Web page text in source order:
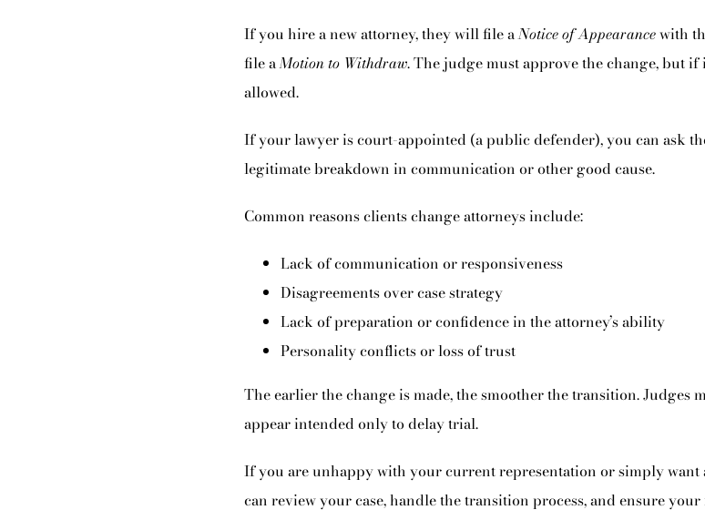
If you hire a new attorney, they will file aNotice of Appearancewith
file aMotion to Withdraw. The judge must approve the change, but if
allowed.
If your lawyer is court-appointed (a public defender), you can ask
legitimate breakdown in communication or other good cause.
Common reasons clients change attorneys include:
Lack of communication or responsiveness
Disagreements over case strategy
Lack of preparation or confidence in the attorney’s ability
Personality conflicts or loss of trust
The earlier the change is made, the smoother the transition. Judges
appear intended only to delay trial.
If you are unhappy with your current representation or simply want
can review your case, handle the transition process, and ensure